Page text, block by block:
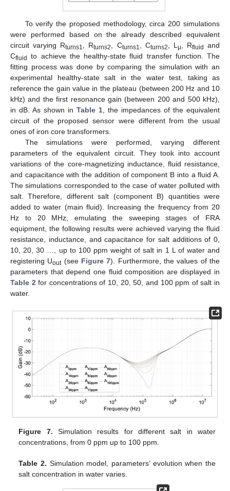
To verify the proposed methodology, circa 200 simulations
were performed based on the already described equivalent
circuit varying Rturns1, Rturns2, Cturns1, Cturns2, Lμ, Rfluid
and
Cfluid
to achieve the healthy-state fluid transfer function. The
fitting process was done by comparing the simulation with an
experimental healthy-state salt in the water test, taking as
reference the gain value in the plateau (between 200 Hz and 10
kHz) and the first resonance gain (between 200 and 500 kHz),
in dB. As shown in Table 1, the impedances of the equivalent
circuit of the proposed sensor were different from the usual
ones of iron core transformers.
The simulations were performed, varying different
parameters of the equivalent circuit. They took into account
variations of the core-magnetizing inductance, fluid resistance,
and capacitance with the addition of component B into a fluid A.
The simulations corresponded to the case of water polluted with
salt. Therefore, different salt (component B) quantities were
added to water (main fluid). Increasing the frequency from 20
Hz to 20 MHz, emulating the sweeping stages of FRA
equipment, the following results were achieved varying the fluid
resistance, inductance, and capacitance for salt additions of 0,
10, 20, 30 …, up to 100 ppm weight of salt in 1 L of water and
registering Uout(see Figure 7). Furthermore, the values of the
parameters that depend one fluid composition are displayed in
Table 2for concentrations of 10, 20, 50, and 100 ppm of salt in
water.
Figure 7. Simulation results for different salt in water
concentrations, from 0 ppm up to 100 ppm.
Table 2. Simulation model, parameters’ evolution when the
salt concentration in water varies.